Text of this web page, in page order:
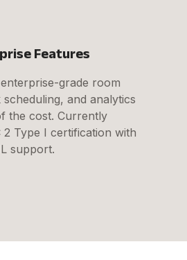
Features
grade room
and analytics
the cost. Currently
2 Type I certification with
support.